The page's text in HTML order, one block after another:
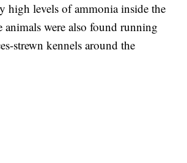
high levels of ammonia inside the
animals were also found running
strewn kennels around the